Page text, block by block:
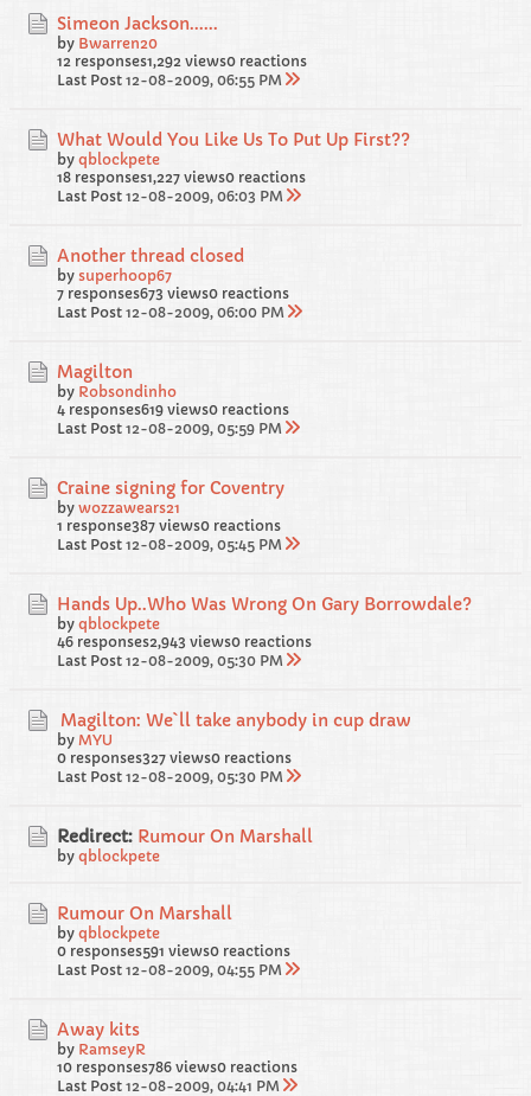
Simeon Jackson......
by Bwarren20
12 responses1,292 views0 reactions
Last Post 12-08-2009, 06:55 PM
What Would You Like Us To Put Up First??
by qblockpete
18 responses1,227 views0 reactions
Last Post 12-08-2009, 06:03 PM
Another thread closed
by superhoop67
7 responses673 views0 reactions
Last Post 12-08-2009, 06:00 PM
Magilton
by Robsondinho
4 responses619 views0 reactions
Last Post 12-08-2009, 05:59 PM
Craine signing for Coventry
by wozzawears21
1 response387 views0 reactions
Last Post 12-08-2009, 05:45 PM
Hands Up..Who Was Wrong On Gary Borrowdale?
by qblockpete
46 responses2,943 views0 reactions
Last Post 12-08-2009, 05:30 PM
Magilton: We`ll take anybody in cup draw
by MYU
0 responses327 views0 reactions
Last Post 12-08-2009, 05:30 PM
Redirect: Rumour On Marshall
by qblockpete
Rumour On Marshall
by qblockpete
0 responses591 views0 reactions
Last Post 12-08-2009, 04:55 PM
Away kits
by RamseyR
10 responses786 views0 reactions
Last Post 12-08-2009, 04:41 PM